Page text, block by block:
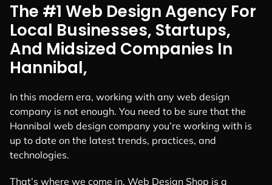
The #1 Web Design Agency For
Local Businesses, Startups,
And Midsized Companies In
Hannibal,
In this modern era, working with any web design
company is not enough. You need to be sure that the
Hannibal web design company you’re working with is
up to date on the latest trends, practices, and
technologies.
That’s where we come in. Web Design Shop is a